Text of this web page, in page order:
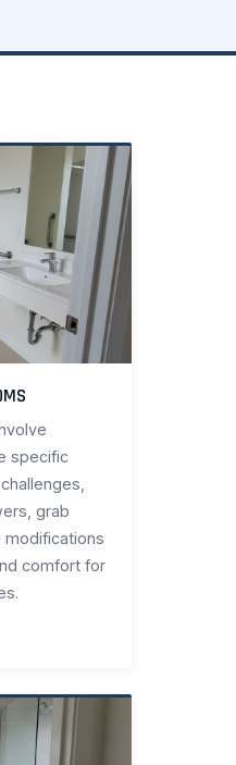
specific
grab
modifications
comfort for